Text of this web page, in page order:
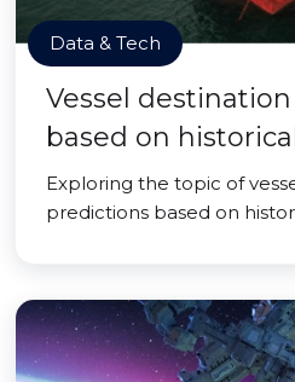
Data & Tech
Vessel
based on
Exploring the topic of
predictions based on